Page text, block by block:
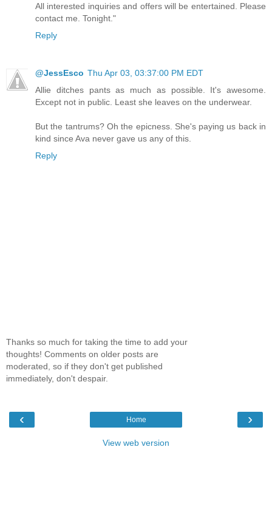
All interested inquiries and offers will be entertained. Please
contact me. Tonight."
Reply
@JessEsco Thu Apr 03, 03:37:00 PM EDT
Allie ditches pants as much as possible. It's awesome.
Except not in public. Least she leaves on the underwear.
But the tantrums? Oh the epicness. She's paying us back in
kind since Ava never gave us any of this.
Reply
Thanks so much for taking the time to add your
thoughts! Comments on older posts are
moderated, so if they don't get published
immediately, don't despair.
‹ ›
Home
View web version